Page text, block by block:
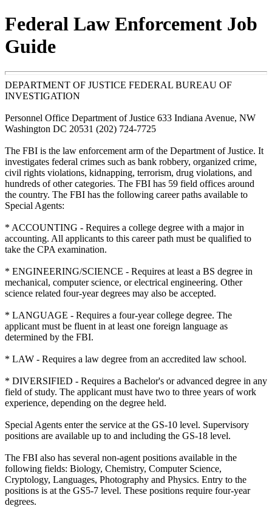
Federal Law Enforcement Job
Guide
DEPARTMENT OF JUSTICE FEDERAL BUREAU OF
INVESTIGATION
Personnel Office Department of Justice 633 Indiana Avenue, NW
Washington DC 20531 (202) 724-7725
The FBI is the law enforcement arm of the Department of Justice. It
investigates federal crimes such as bank robbery, organized crime,
civil rights violations, kidnapping, terrorism, drug violations, and
hundreds of other categories. The FBI has 59 field offices around
the country. The FBI has the following career paths available to
Special Agents:
* ACCOUNTING - Requires a college degree with a major in
accounting. All applicants to this career path must be qualified to
take the CPA examination.
* ENGINEERING/SCIENCE - Requires at least a BS degree in
mechanical, computer science, or electrical engineering. Other
science related four-year degrees may also be accepted.
* LANGUAGE - Requires a four-year college degree. The
applicant must be fluent in at least one foreign language as
determined by the FBI.
* LAW - Requires a law degree from an accredited law school.
* DIVERSIFIED - Requires a Bachelor's or advanced degree in any
field of study. The applicant must have two to three years of work
experience, depending on the degree held.
Special Agents enter the service at the GS-10 level. Supervisory
positions are available up to and including the GS-18 level.
The FBI also has several non-agent positions available in the
following fields: Biology, Chemistry, Computer Science,
Cryptology, Languages, Photography and Physics. Entry to the
positions is at the GS5-7 level. These positions require four-year
degrees.